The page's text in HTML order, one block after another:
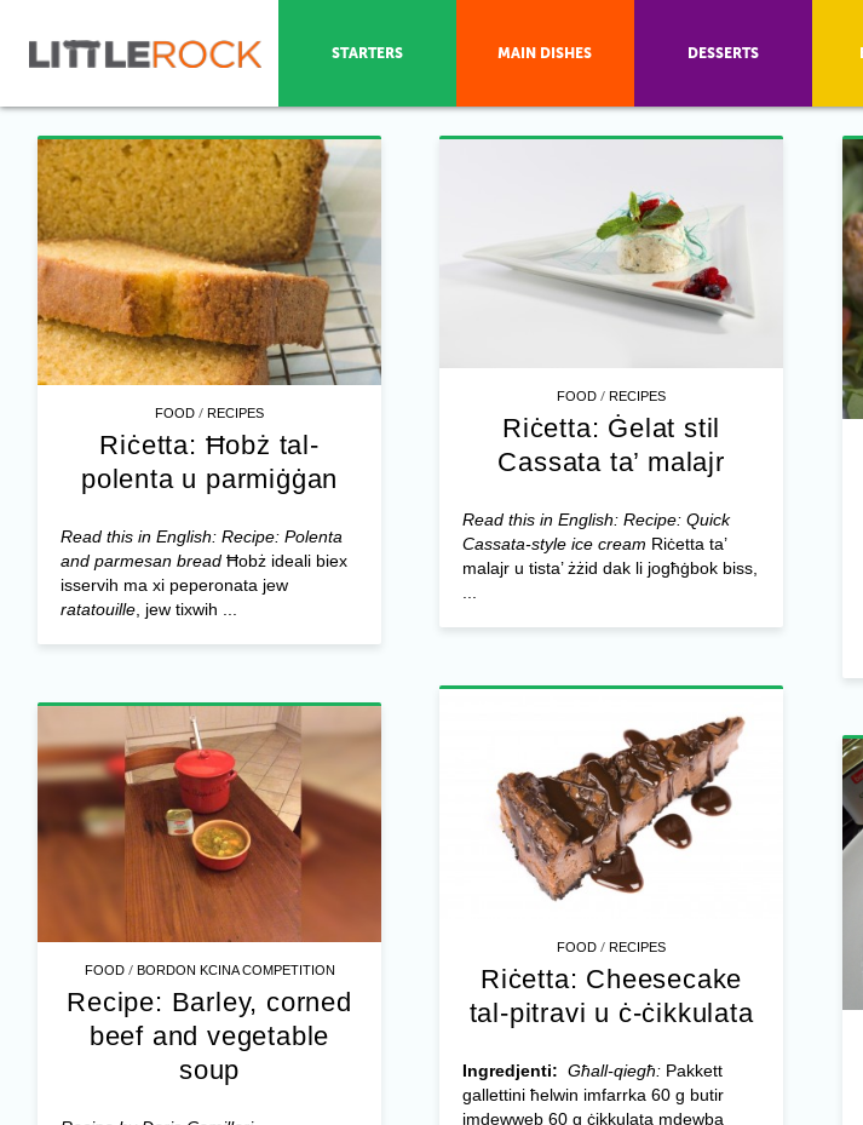
FOOD /RECIPES
Riċetta: Ħobż tal-
polenta u parmiġġan
Read this in English: Recipe: Polenta
and parmesan breadĦobż ideali biex
isservih ma xi peperonata jew
ratatouille, jew tixwih ...
FOOD /RECIPES
Riċetta: Ġelat stil
Cassata ta’ malajr
Read this in English: Recipe: Quick
Cassata-style ice cream Riċetta ta’
malajr u tista’ żżid dak li jogħġbok biss,
...
FOOD /RECIPES
Riċetta: Cheesecake
tal-pitravi u ċ-ċikkulata
Ingredjenti: Għall-qiegħ:Pakkett
gallettini ħelwin imfarrka 60 g butir
imdewweb 60 g ċikkulata mdewba
FOOD/ BORDON KCINA COMPETITION
Recipe: Barley, corned
beef and vegetable
soup
STARTERS MAIN DISHES DESSERTS